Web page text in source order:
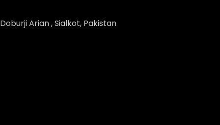
Doburji Arian , Sialkot, Pakistan